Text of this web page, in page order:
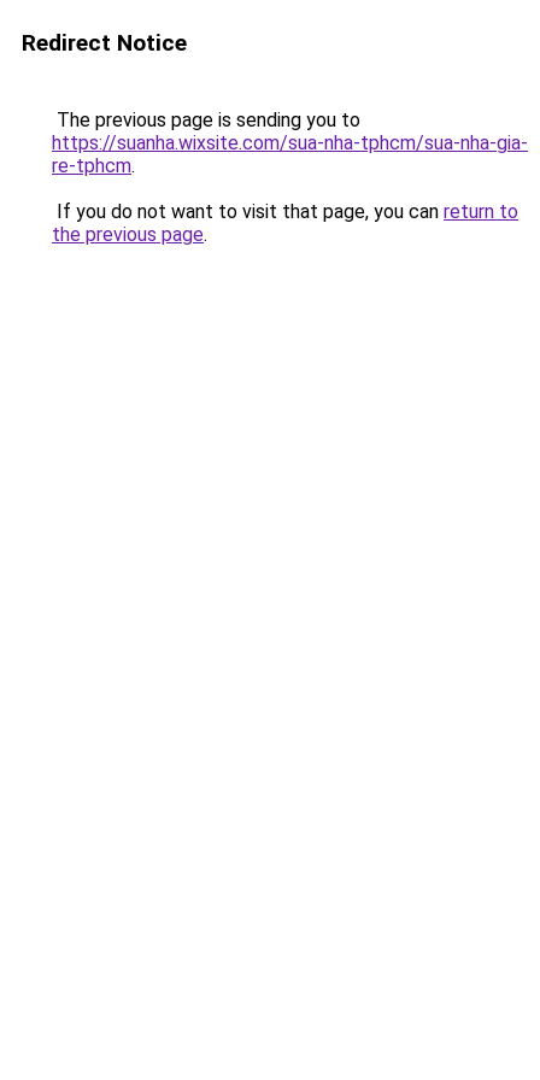
Redirect Notice
The previous page is sending you to
https://suanha.wixsite.com/sua-nha-tphcm/sua-nha-gia-
re-tphcm.
If you do not want to visit that page, you can return to
the previous page.